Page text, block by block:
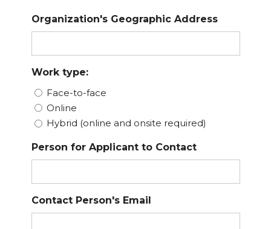
Organization's Geographic Address
Work type:
Face-to-face
Online
Hybrid (online and onsite required)
Person for Applicant to Contact
Contact Person's Email